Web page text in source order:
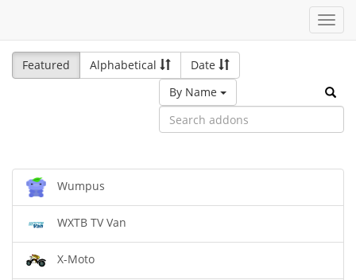
Featured
Alphabetical
Date
By Name
Wumpus
WXTB TV Van
X-Moto